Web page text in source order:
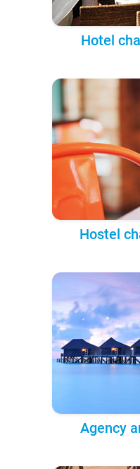
Hotel
Hostel
Agency